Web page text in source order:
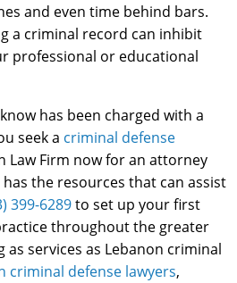
and even time behind bars.
a criminal record can inhibit
professional or educational
has been charged with a
seek a criminal defense
Law Firm now for an attorney
has the resources that can assist
399-6289to set up your first
throughout the greater
services as Lebanon criminal
criminal defense lawyers,